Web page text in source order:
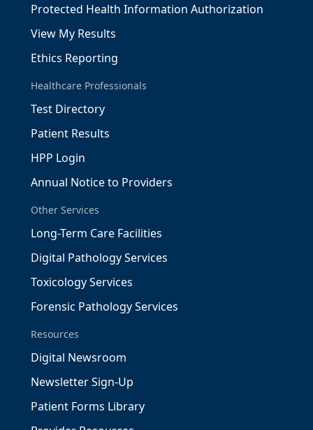
Protected Health Information Authorization
View My Results
Ethics Reporting
Healthcare Professionals
Test Directory
Patient Results
HPP Login
Annual Notice to Providers
Other Services
Long-Term Care Facilities
Digital Pathology Services
Toxicology Services
Forensic Pathology Services
Resources
Digital Newsroom
Newsletter Sign-Up
Patient Forms Library